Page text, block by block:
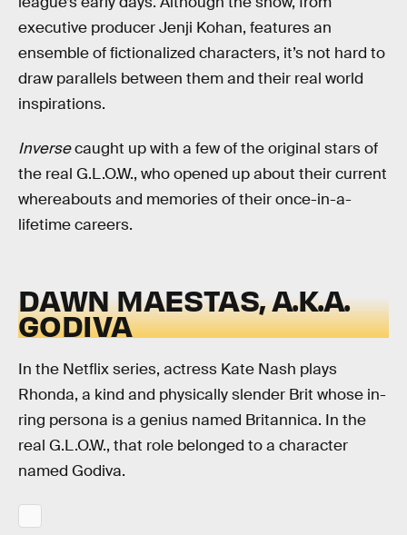
executive producer Jenji Kohan, features an
ensemble of fictionalized characters, it’s not hard to
draw parallels between them and their real world
inspirations.
Inversecaught up with a few of the original stars of
the real G.L.O.W., who opened up about their current
whereabouts and memories of their once-in-a-
lifetime careers.
DAWN MAESTAS, A.K.A.
GODIVA
In the Netflix series, actress Kate Nash plays
Rhonda, a kind and physically slender Brit whose in-
ring persona is a genius named Britannica. In the
real G.L.O.W., that role belonged to a character
named Godiva.